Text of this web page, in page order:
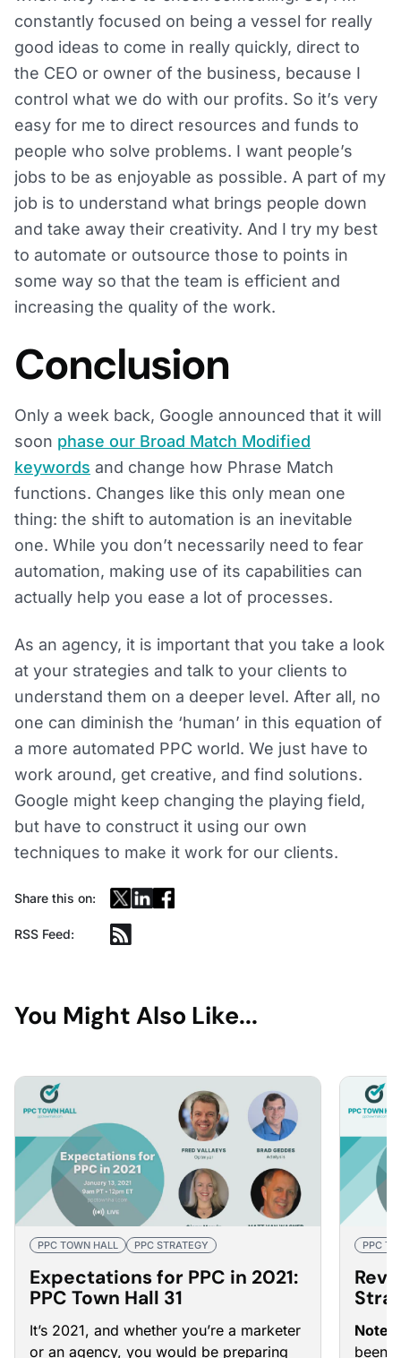
constantly focused on being a vessel for really
good ideas to come in really quickly, direct to
the CEO or owner of the business, because I
control what we do with our profits. So it’s very
easy for me to direct resources and funds to
people who solve problems. I want people’s
jobs to be as enjoyable as possible. A part of my
job is to understand what brings people down
and take away their creativity. And I try my best
to automate or outsource those to points in
some way so that the team is efficient and
increasing the quality of the work.
Conclusion
Only a week back, Google announced that it will
soon phase our Broad Match Modified
keywords and change how Phrase Match
functions. Changes like this only mean one
thing: the shift to automation is an inevitable
one. While you don’t necessarily need to fear
automation, making use of its capabilities can
actually help you ease a lot of processes.
As an agency, it is important that you take a look
at your strategies and talk to your clients to
understand them on a deeper level. After all, no
one can diminish the ‘human’ in this equation of
a more automated PPC world. We just have to
work around, get creative, and find solutions.
Google might keep changing the playing field,
but have to construct it using our own
techniques to make it work for our clients.
Share this on:
RSS Feed:
You Might Also Like...
PPC TOWN HALL PPC STRATEGY
Expectations for PPC in 2021:
PPC Town Hall 31
It’s 2021, and whether you’re a marketer
or an agency, you would be preparing
PPC
Note
been